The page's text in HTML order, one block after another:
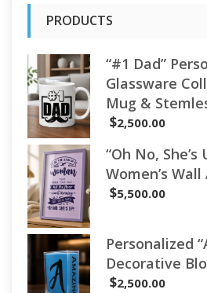
PRODUCTS
“#1 Dad”
Glassware
Mug &
$2,500.00
“Oh No,
Women’s Wall
$5,500.00
Personalized
Decorative
$2,500.00